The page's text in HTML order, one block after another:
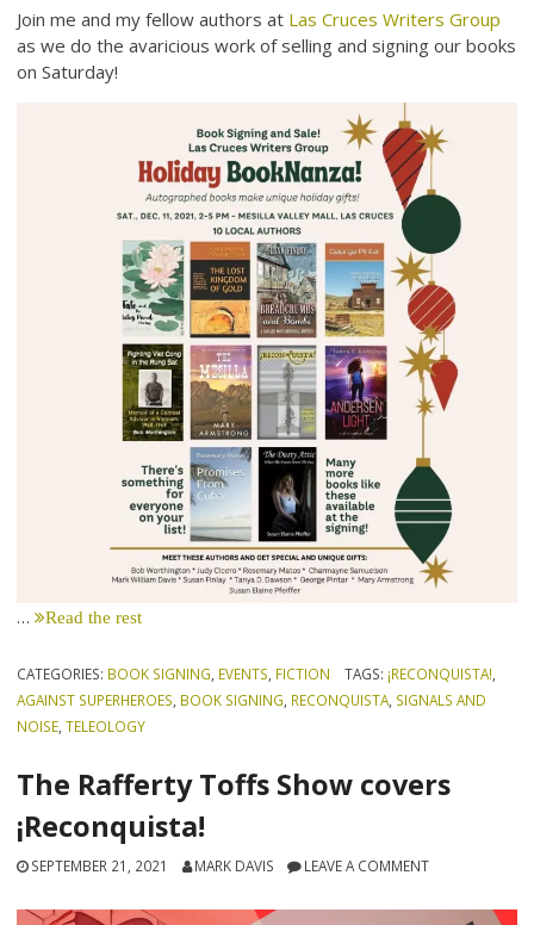
Join me and my fellow authors at Las Cruces Writers Group
as we do the avaricious work of selling and signing our books
on Saturday!
… Read the rest
CATEGORIES: BOOK SIGNING EVENTS FICTION TAGS: ¡RECONQUISTA!
AGAINST SUPERHEROES BOOK SIGNING RECONQUISTA SIGNALS AND
NOISE ,TELEOLOGY
The Rafferty Toffs Show covers
¡Reconquista!
SEPTEMBER 21, 2021 MARK DAVIS LEAVE A COMMENT